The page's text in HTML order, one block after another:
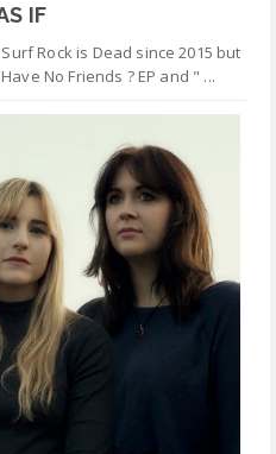
IF
Rock is Dead since 2015 but
No Friends ? EP and " ...